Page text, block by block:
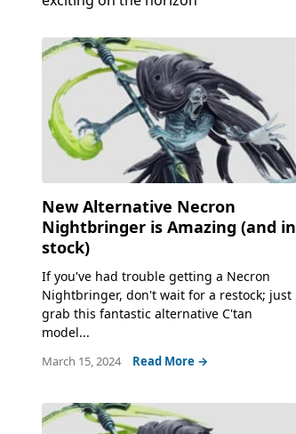
New Alternative Necron
Nightbringer is Amazing (and in
stock)
If you've had trouble getting a Necron
Nightbringer, don't wait for a restock; just
grab this fantastic alternative C'tan
model...
March 15, 2024 Read More →